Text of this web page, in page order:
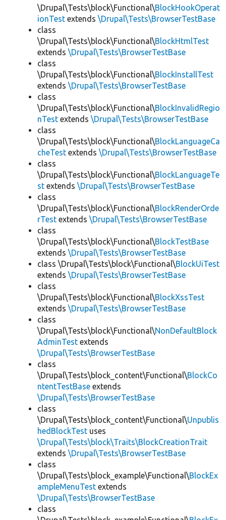
\Drupal\Tests\block\Functional\BlockHookOperat
ionTest extends \Drupal\Tests\BrowserTestBase
class
\Drupal\Tests\block\Functional\BlockHtmlTest
extends \Drupal\Tests\BrowserTestBase
class
\Drupal\Tests\block\Functional\BlockInstallTest
extends \Drupal\Tests\BrowserTestBase
class
\Drupal\Tests\block\Functional\BlockInvalidRegio
nTest extends \Drupal\Tests\BrowserTestBase
class
\Drupal\Tests\block\Functional\BlockLanguageCa
cheTest extends \Drupal\Tests\BrowserTestBase
class
\Drupal\Tests\block\Functional\BlockLanguageTe
st extends \Drupal\Tests\BrowserTestBase
class
\Drupal\Tests\block\Functional\BlockRenderOrde
rTest extends \Drupal\Tests\BrowserTestBase
class
\Drupal\Tests\block\Functional\BlockTestBase
extends \Drupal\Tests\BrowserTestBase
class \Drupal\Tests\block\Functional\BlockUiTest
extends \Drupal\Tests\BrowserTestBase
class
\Drupal\Tests\block\Functional\BlockXssTest
extends \Drupal\Tests\BrowserTestBase
class
\Drupal\Tests\block\Functional\NonDefaultBlock
AdminTest extends
\Drupal\Tests\BrowserTestBase
class
\Drupal\Tests\block_content\Functional\BlockCo
ntentTestBase extends
\Drupal\Tests\BrowserTestBase
class
\Drupal\Tests\block_content\Functional\Unpublis
hedBlockTest uses
\Drupal\Tests\block\Traits\BlockCreationTrait
extends \Drupal\Tests\BrowserTestBase
class
\Drupal\Tests\block_example\Functional\BlockEx
ampleMenuTest extends
\Drupal\Tests\BrowserTestBase
class